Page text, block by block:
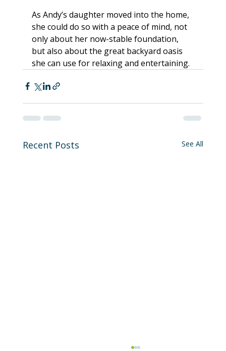
As Andy’s daughter moved into the home,
she could do so with a peace of mind, not
only about her now-stable foundation,
but also about the great backyard oasis
she can use for relaxing and entertaining.
Recent Posts See All